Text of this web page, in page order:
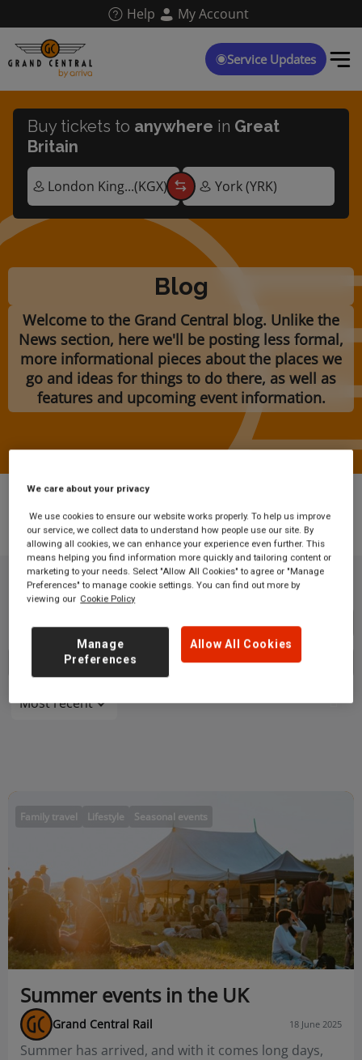
main
content
Help My Account
Service Updates
Blog
Welcome to the Grand Central blog. Unlike the
News section, here we'll be posting less formal,
more informational pieces about the places we
go and ideas for things to do there, as well as
features and upcoming event information.
Buy tickets to anywhere in Great
Britain
Blog
Most recent
Select a category
Family travel Lifestyle Seasonal events
Summer events in the UK
Grand Central Rail 18 June 2025
Summer has arrived, and with it comes long days,
We care about your privacy
We use cookies to ensure our website works properly. To help us improve
our service, we collect data to understand how people use our site. By
allowing all cookies, we can enhance your experience even further. This
means helping you find information more quickly and tailoring content or
marketing to your needs. Select "Allow All Cookies" to agree or "Manage
Preferences" to manage cookie settings. You can find out more by
viewing our Cookie Policy
Allow All Cookies
Manage
Preferences